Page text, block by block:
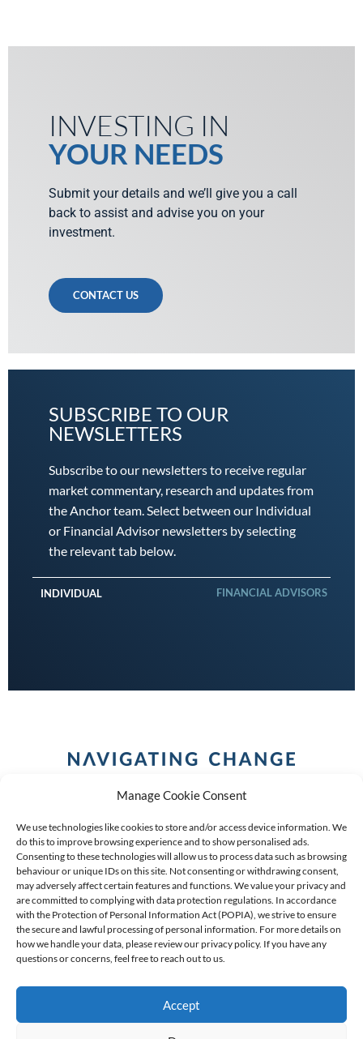
Manage Cookie Consent
We use technologies like cookies to store and/or access device information. We
do this to improve browsing experience and to show personalised ads.
Consenting to these technologies will allow us to process data such as browsing
behaviour or unique IDs on this site. Not consenting or withdrawing consent,
may adversely affect certain features and functions. We value your privacy and
are committed to complying with data protection regulations. In accordance
with the Protection of Personal Information Act (POPIA), we strive to ensure
the secure and lawful processing of personal information. For more details on
how we handle your data, please review our privacy policy. If you have any
questions or concerns, feel free to reach out to us.
Accept
INVESTING IN
YOUR NEEDS
Submit your details and we’ll give you a call
back to assist and advise you on your
investment.
CONTACT US
SUBSCRIBE TO OUR
NEWSLETTERS
Subscribe to our newsletters to receive regular
market commentary, research and updates from
the Anchor team. Select between our Individual
or Financial Advisor newsletters by selecting
the relevant tab below.
INDIVIDUAL FINANCIAL ADVISORS
COPYRIGHT (C) 2026 ANCHOR GROUP LIMITED |REG
NO: 2009/002925/07|VAT: 4600260709
AN AUTHORISED FINANCIAL SERVICES PROVIDER FSP #
39834